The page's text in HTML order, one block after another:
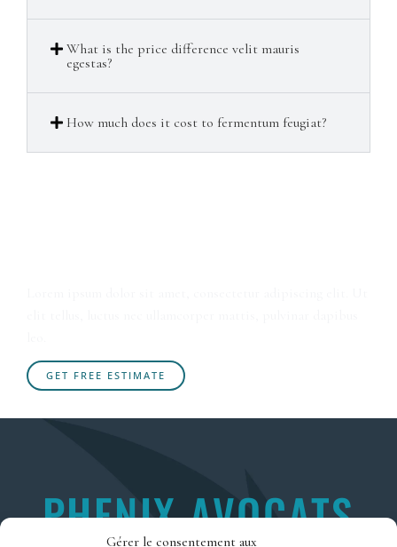
Gérer le consentement aux
What is the price difference velit mauris
egestas?​
How much does it cost to fermentum feugiat?​
GET FREE ESTIMATE
PHENIX AVOCATS